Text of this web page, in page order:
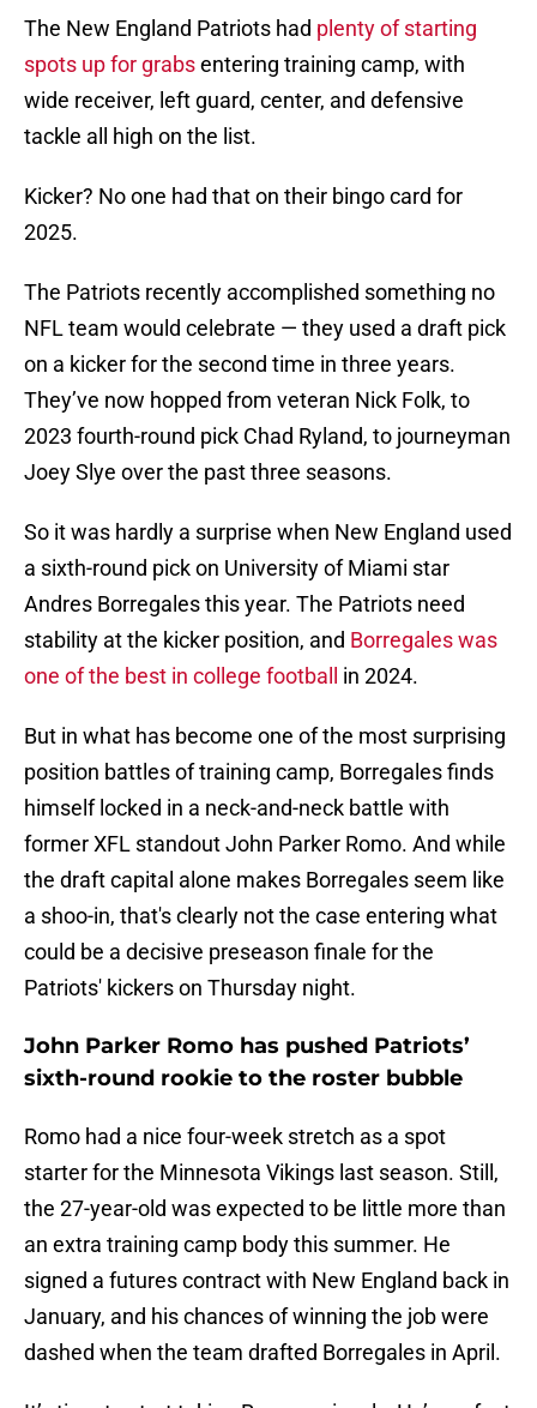
The New England Patriots had plenty of starting
spots up for grabsentering training camp, with
wide receiver, left guard, center, and defensive
tackle all high on the list.
Kicker? No one had that on their bingo card for
2025.
The Patriots recently accomplished something no
NFL team would celebrate — they used a draft pick
on a kicker for the second time in three years.
They’ve now hopped from veteran Nick Folk, to
2023 fourth-round pick Chad Ryland, to journeyman
Joey Slye over the past three seasons.
So it was hardly a surprise when New England used
a sixth-round pick on University of Miami star
Andres Borregales this year. The Patriots need
stability at the kicker position, and Borregales was
one of the best in college football
in 2024.
But in what has become one of the most surprising
position battles of training camp, Borregales finds
himself locked in a neck-and-neck battle with
former XFL standout John Parker Romo. And while
the draft capital alone makes Borregales seem like
a shoo-in, that's clearly not the case entering what
could be a decisive preseason finale for the
Patriots' kickers on Thursday night.
John Parker Romo has pushed Patriots’
sixth-round rookie to the roster bubble
Romo had a nice four-week stretch as a spot
starter for the Minnesota Vikings last season. Still,
the 27-year-old was expected to be little more than
an extra training camp body this summer. He
signed a futures contract with New England back in
January, and his chances of winning the job were
dashed when the team drafted Borregales in April.